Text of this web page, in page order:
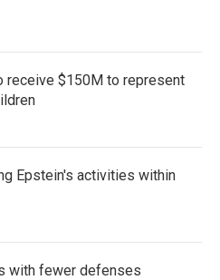
receive $150M to represent
Epstein's activities within
with fewer defenses